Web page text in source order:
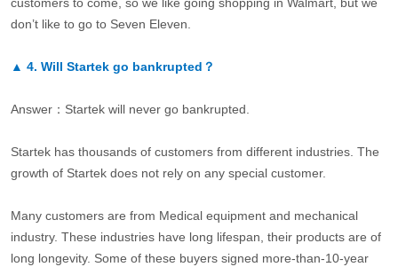
customers to come, so we like going shopping in Walmart, but we
don’t like to go to Seven Eleven.
▲ 4. Will Startek go bankrupted？
Answer：Startek will never go bankrupted.
Startek has thousands of customers from different industries. The
growth of Startek does not rely on any special customer.
Many customers are from Medical equipment and mechanical
industry. These industries have long lifespan, their products are of
long longevity. Some of these buyers signed more-than-10-year